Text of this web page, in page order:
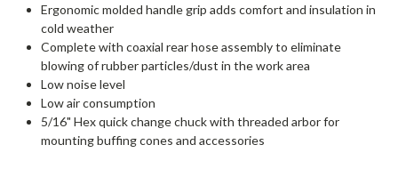
Ergonomic molded handle grip adds comfort and insulation in
cold weather
Complete with coaxial rear hose assembly to eliminate
blowing of rubber particles/dust in the work area
Low noise level
Low air consumption
5/16" Hex quick change chuck with threaded arbor for
mounting buffing cones and accessories